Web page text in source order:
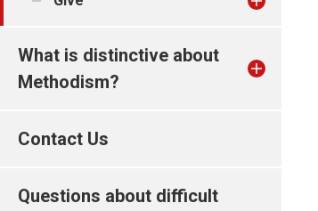
What is distinctive about
Methodism?
Contact Us
Questions about difficult